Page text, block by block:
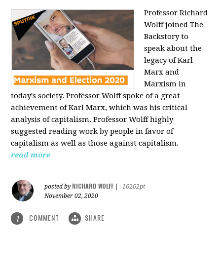
Professor Richard
Wolff joined The
Backstory to
speak about the
legacy of Karl
Marx and
Marxism in
today's society. Professor Wolff spoke of a great
achievement of Karl Marx, which was his critical
analysis of capitalism. Professor Wolff highly
suggested reading work by people in favor of
capitalism as well as those against capitalism.
read more
posted by RICHARD WOLFF
16262pt
November 02, 2020
1 COMMENT SHARE